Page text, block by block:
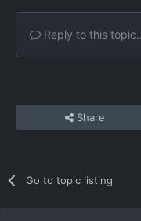
Reply to this
Share
Go to topic listing